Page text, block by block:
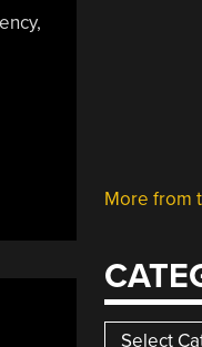
More from
Categories